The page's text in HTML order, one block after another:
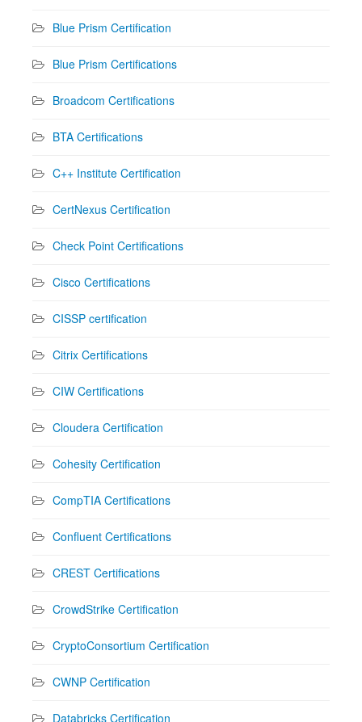
Blue Prism Certification
Blue Prism Certifications
Broadcom Certifications
BTA Certifications
C++ Institute Certification
CertNexus Certification
Check Point Certifications
Cisco Certifications
CISSP certification
Citrix Certifications
CIW Certifications
Cloudera Certification
Cohesity Certification
CompTIA Certifications
Confluent Certifications
CREST Certifications
CrowdStrike Certification
CryptoConsortium Certification
CWNP Certification
Databricks Certification